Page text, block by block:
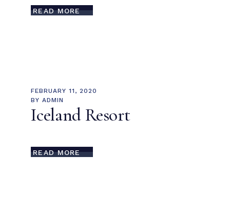
READ MORE
FEBRUARY 11, 2020
BY ADMIN
Iceland Resort
READ MORE